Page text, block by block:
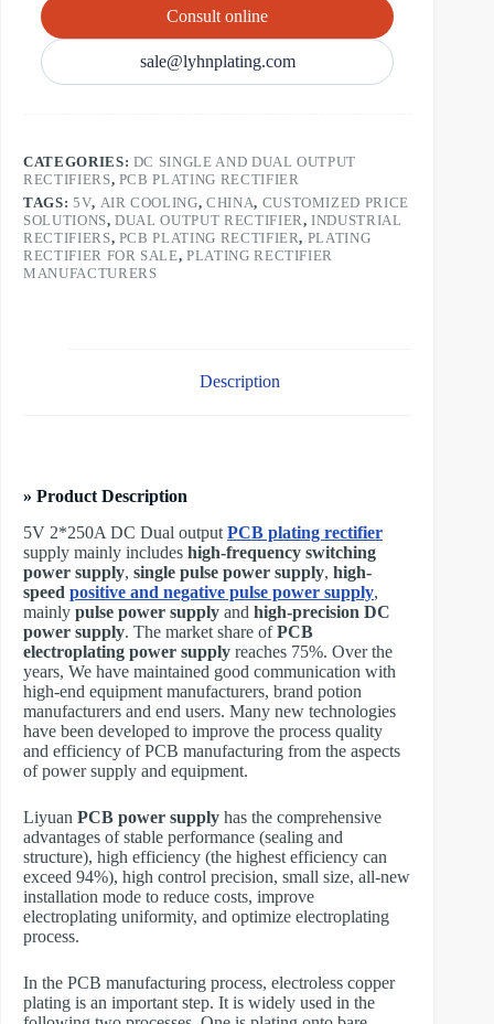
Consult online
sale@lyhnplating.com
CATEGORIES: DC SINGLE AND DUAL OUTPUT
RECTIFIERS, PCB PLATING RECTIFIER
TAGS: 5V, AIR COOLING, CHINA, CUSTOMIZED PRICE
SOLUTIONS,DUAL OUTPUT RECTIFIER,INDUSTRIAL
RECTIFIERS, PCB PLATING RECTIFIER, PLATING
RECTIFIER FOR SALE,PLATING RECTIFIER
MANUFACTURERS
Description
» Product Description
5V 2*250A DC Dual output PCB plating rectifier
supply mainly includes high-frequency switching
power supply, single pulse power supply, high-
speed positive and negative pulse power supply,
mainly pulse power supply and high-precision DC
power supply. The market share ofPCB
electroplating power supply reaches 75%. Over the
years, We have maintained good communication with
high-end equipment manufacturers, brand potion
manufacturers and end users. Many new technologies
have been developed to improve the process quality
and efficiency of PCB manufacturing from the aspects
of power supply and equipment.
Liyuan PCB power supply has the comprehensive
advantages of stable performance (sealing and
structure), high efficiency (the highest efficiency can
exceed 94%), high control precision, small size, all-new
installation mode to reduce costs, improve
electroplating uniformity, and optimize electroplating
process.
In the PCB manufacturing process, electroless copper
plating is an important step. It is widely used in the